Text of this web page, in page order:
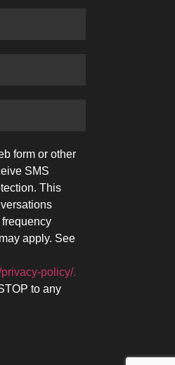
form or other
SMS
This
apply. See
policy/.
to any